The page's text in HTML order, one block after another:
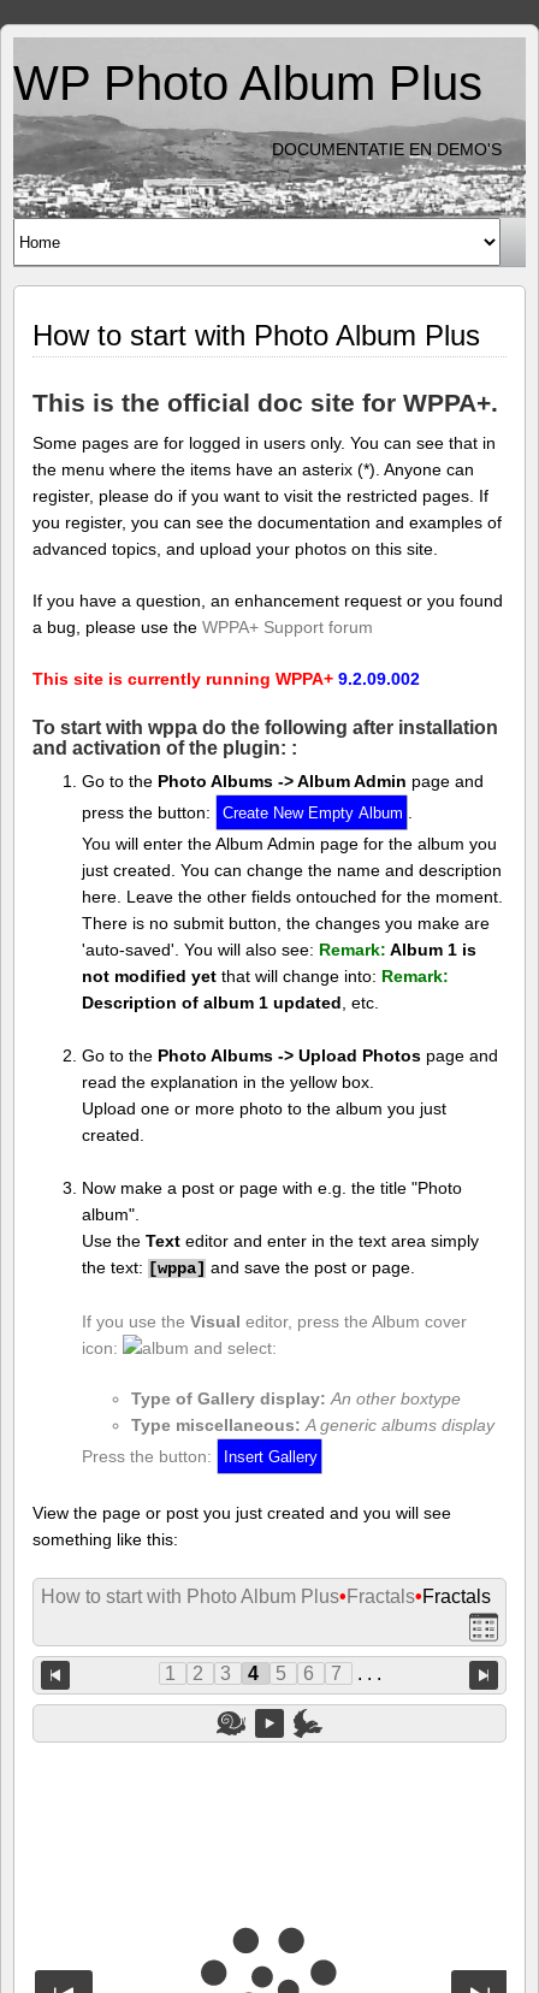
WP Photo Album Plus
DOCUMENTATIE EN DEMO'S
How to start with Photo Album Plus
This is the official doc site for WPPA+.
Some pages are for logged in users only. You can see that in
the menu where the items have an asterix (*). Anyone can
register, please do if you want to visit the restricted pages. If
you register, you can see the documentation and examples of
advanced topics, and upload your photos on this site.
If you have a question, an enhancement request or you found
a bug, please use the WPPA+ Support forum
This site is currently running WPPA+ 9.2.09.002
To start with wppa do the following after installation
and activation of the plugin: :
Go to the Photo Albums -> Album Admin page and
press the button:
You will enter the Album Admin page for the album you
just created. You can change the name and description
here. Leave the other fields ontouched for the moment.
There is no submit button, the changes you make are
'auto-saved'. You will also see: Remark: Album 1 is
not modified yetthat will change into: Remark:
Description of album 1 updated , etc.
Go to the Photo Albums -> Upload Photospage and
read the explanation in the yellow box.
Upload one or more photo to the album you just
created.
Now make a post or page with e.g. the title "Photo
album".
Use the Texteditor and enter in the text area simply
the text: [wppa] and save the post or page.
If you use the Visual editor, press the Album cover
icon:
and select:
Type of Gallery display: An other boxtype
Type miscellaneous: A generic albums display
Press the button:
View the page or post you just created and you will see
something like this:
How to start with Photo Album Plus• Fractals•Fractals
1 2 3 4 5 6 7 . . .